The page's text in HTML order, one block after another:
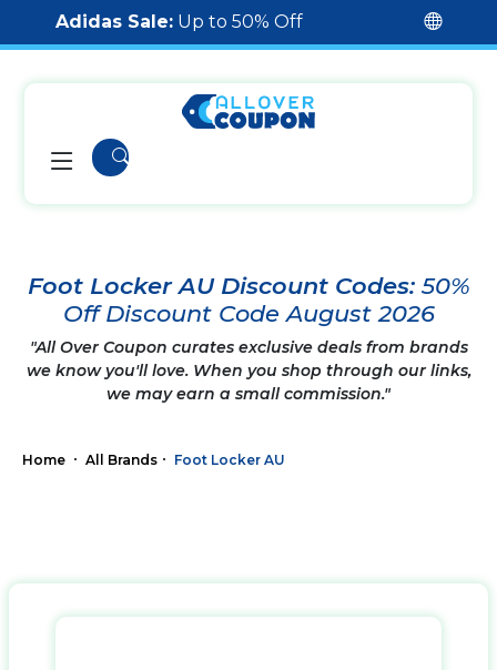
Adidas Sale: Up to 50% Off
Foot Locker AU Discount Codes: 50%
Off Discount Code August 2026
"All Over Coupon curates exclusive deals from brands
we know you'll love. When you shop through our links,
we may earn a small commission."
Home All Brands Foot Locker AU